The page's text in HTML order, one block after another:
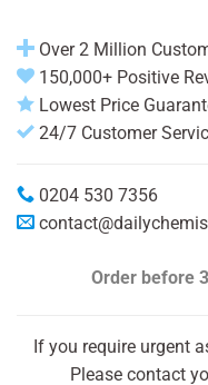
Over 2 Million
150,000+ Positive
Lowest Price
24/7 Customer
0204 530 7356
Order before
If you require urgent
Please contact